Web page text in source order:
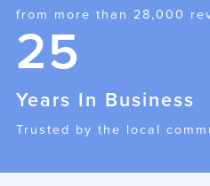
from more than 28,000
25
Years In Business
Trusted by the local